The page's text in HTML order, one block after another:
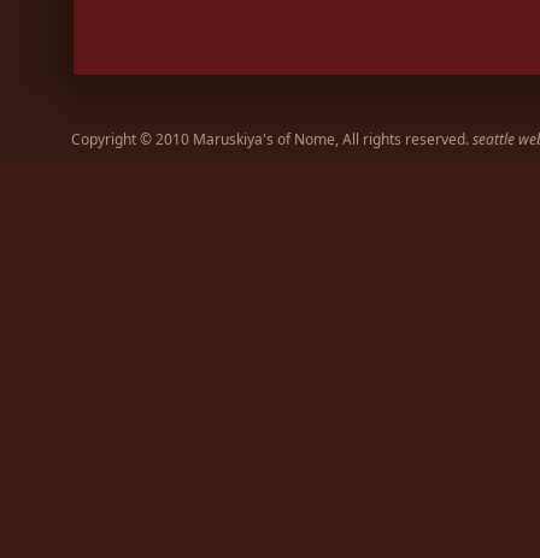
Copyright © 2010 Maruskiya's of Nome, All rights reserved.seattle